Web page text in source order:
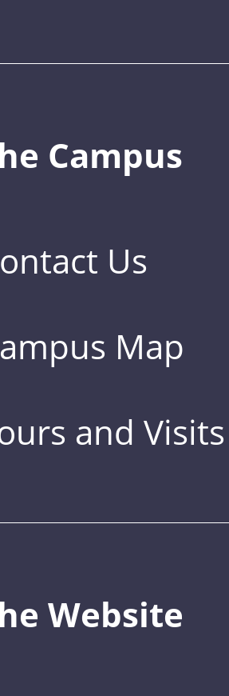
Campus
Us
Map
and Visits
Website